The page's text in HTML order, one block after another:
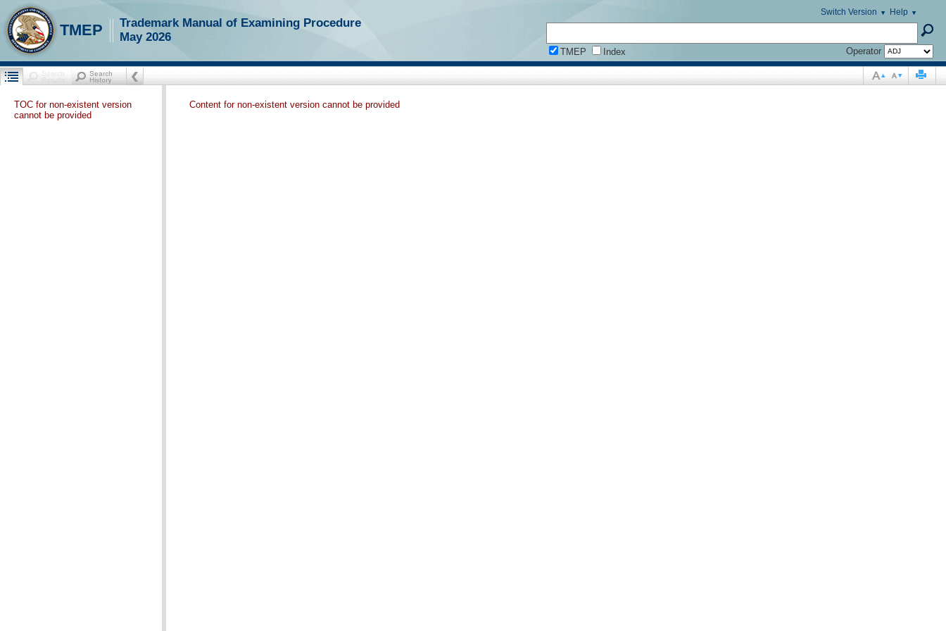
Help
Switch Version
TMEP Index Operator
TMEP
Trademark Manual of Examining Procedure
May 2026
TOC for non-existent version
cannot be provided
Content for non-existent version cannot be provided